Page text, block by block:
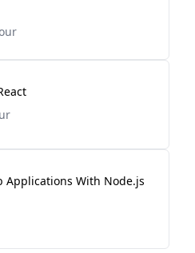
Applications With Node.js